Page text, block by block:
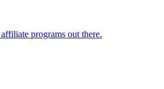
programs out there.